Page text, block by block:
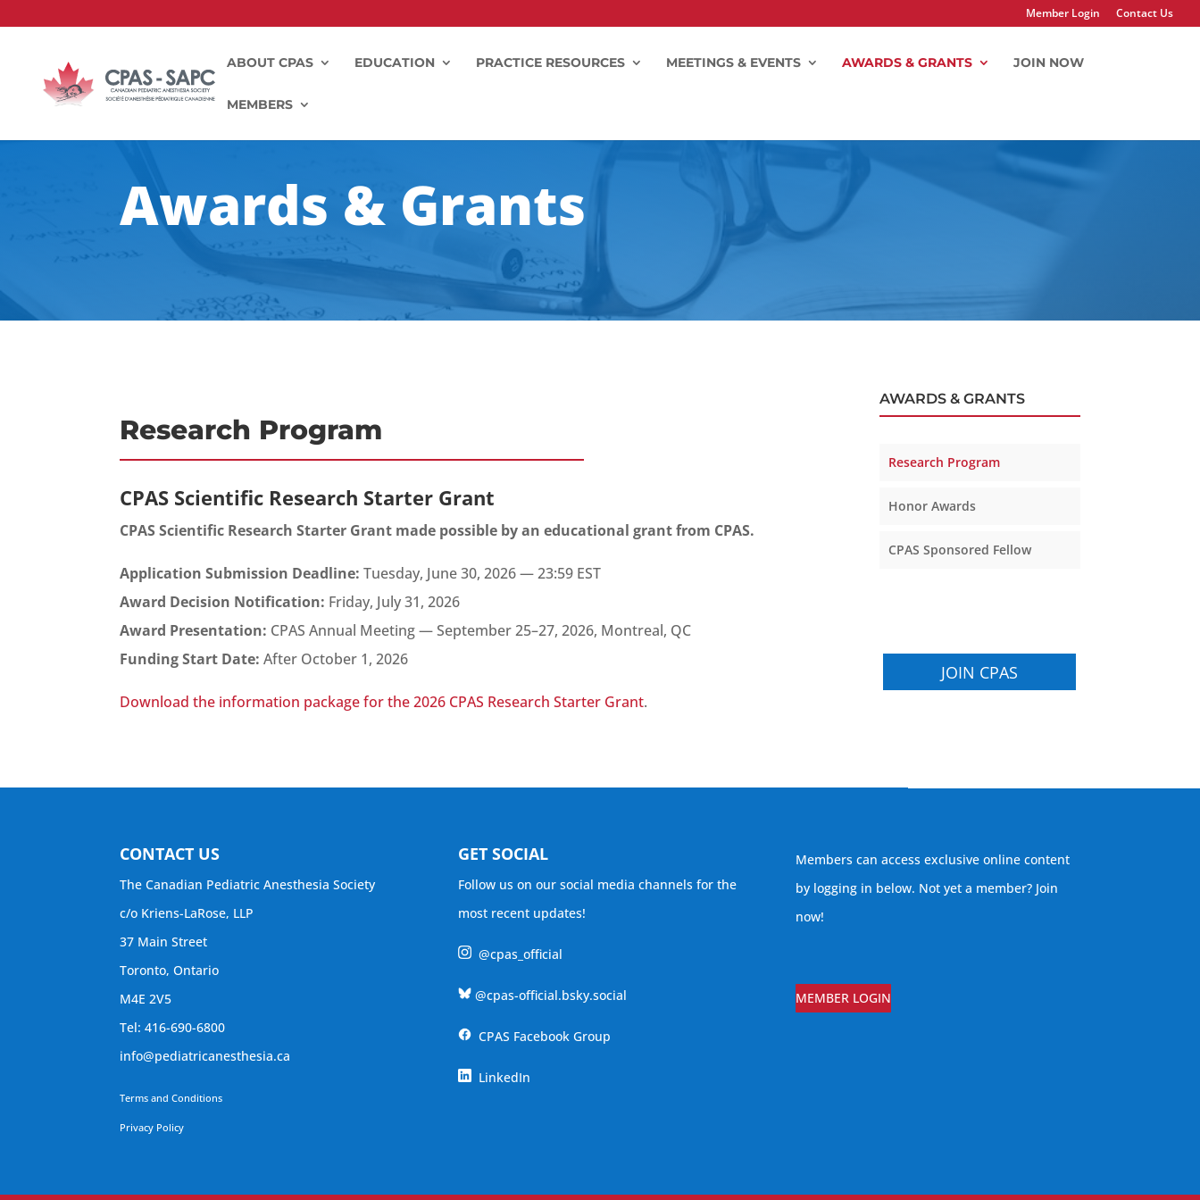
Member Login Contact Us
ABOUT CPAS EDUCATION PRACTICE RESOURCES MEETINGS & EVENTS AWARDS & GRANTS JOIN NOW
MEMBERS
Awards & Grants
Research Program
CPAS Scientific Research Starter Grant
CPAS Scientific Research Starter Grant made possible by an educational grant from CPAS.
Application Submission Deadline: Tuesday, June 30, 2026 — 23:59 EST
Award Decision Notification: Friday, July 31, 2026
Award Presentation: CPAS Annual Meeting — September 25–27, 2026, Montreal, QC
Funding Start Date: After October 1, 2026
Download the information package for the 2026 CPAS Research Starter Grant.
AWARDS & GRANTS
Research Program
Honor Awards
CPAS Sponsored Fellow
JOIN CPAS
CONTACT US
The Canadian Pediatric Anesthesia Society
c/o Kriens-LaRose, LLP
37 Main Street
Toronto, Ontario
M4E 2V5
Tel: 416-690-6800
info@pediatricanesthesia.ca
Terms and Conditions
Privacy Policy
GET SOCIAL
Follow us on our social media channels for the
most recent updates!
@cpas_official
@cpas-official.bsky.social
CPAS Facebook Group
LinkedIn
Members can access exclusive online content
by logging in below. Not yet a member? Join
now!
MEMBER LOGIN